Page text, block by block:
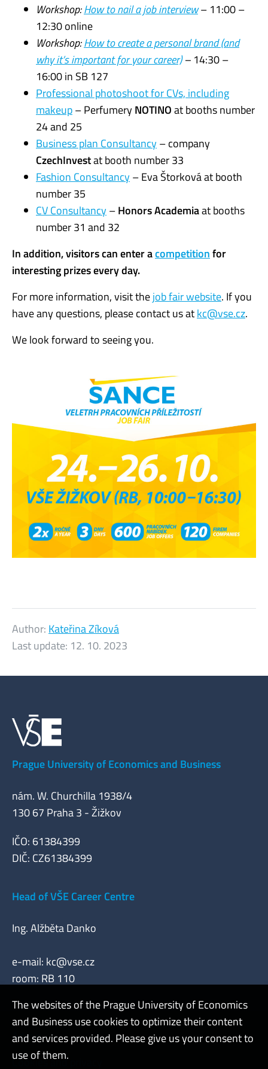
Workshop:How to nail a job interview– 11:00 –
12:30 online
Workshop:How to create a personal brand (and
why it’s important for your career)– 14:30 –
16:00 in SB 127
Professional photoshoot for CVs, including
makeup– PerfumeryNOTINOat booths number
24 and 25
Business plan Consultancy– company
CzechInvestat booth number 33
Fashion Consultancy– Eva Štorková at booth
number 35
CV Consultancy–Honors Academiaat booths
number 31 and 32
In addition, visitors can enter acompetitionfor
interesting prizes every day.
For more information, visit thejob fair website. If you
have any questions, please contact us atkc@vse.cz.
We look forward to seeing you.
Author: Kateřina Zíková
Last update: 12. 10. 2023
Prague University of Economics and Business
nám. W. Churchilla 1938/4
130 67 Praha 3 - Žižkov
IČO: 61384399
DIČ: CZ61384399
Head of VŠE Career Centre
Ing. Alžběta Danko
e-mail: kc@vse.cz
room: RB 110
Admin
Cookies and privacy
The websites of the Prague University of Economics
and Business use cookies to optimize their content
and services provided. Please give us your consent to
use of them.